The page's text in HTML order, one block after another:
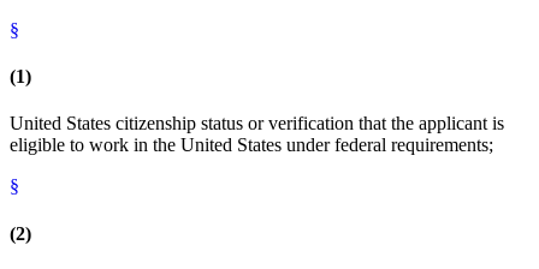
§
(1)
United States citizenship status or verification that the applicant is
eligible to work in the United States under federal requirements;
§
(2)